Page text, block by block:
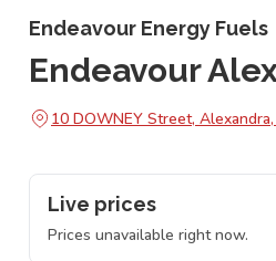
Endeavour Energy Fuels
Endeavour
10 DOWNEY Street,
Live prices
Prices unavailable right now.